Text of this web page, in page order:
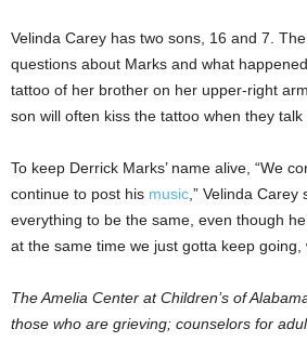
Velinda Carey has two sons, 16 and 7.
questions about Marks and what
tattoo of her brother on her upper-right
son will often kiss the tattoo when they talk
To keep Derrick Marks’ name alive, “We
continue to post his music,” Velinda Carey
everything to be the same, even though
at the same time we just gotta keep going,
The Amelia Center at Children’s of
those who are grieving; counselors for